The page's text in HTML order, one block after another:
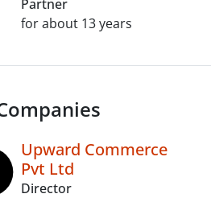
Partner
for about 13 years
Upward Commerce
Pvt Ltd
Director